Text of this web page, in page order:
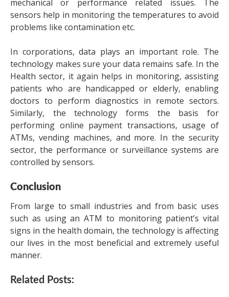
mechanical or performance related issues. The
sensors help in monitoring the temperatures to avoid
problems like contamination etc.
In corporations, data plays an important role. The
technology makes sure your data remains safe. In the
Health sector, it again helps in monitoring, assisting
patients who are handicapped or elderly, enabling
doctors to perform diagnostics in remote sectors.
Similarly, the technology forms the basis for
performing online payment transactions, usage of
ATMs, vending machines, and more. In the security
sector, the performance or surveillance systems are
controlled by sensors.
Conclusion
From large to small industries and from basic uses
such as using an ATM to monitoring patient’s vital
signs in the health domain, the technology is affecting
our lives in the most beneficial and extremely useful
manner.
Related Posts: